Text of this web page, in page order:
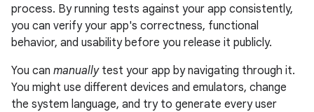
process. By running tests against your app consistently,
you can verify your app's correctness, functional
behavior, and usability before you release it publicly.
You can manuallytest your app by navigating through it.
You might use different devices and emulators, change
the system language, and try to generate every user